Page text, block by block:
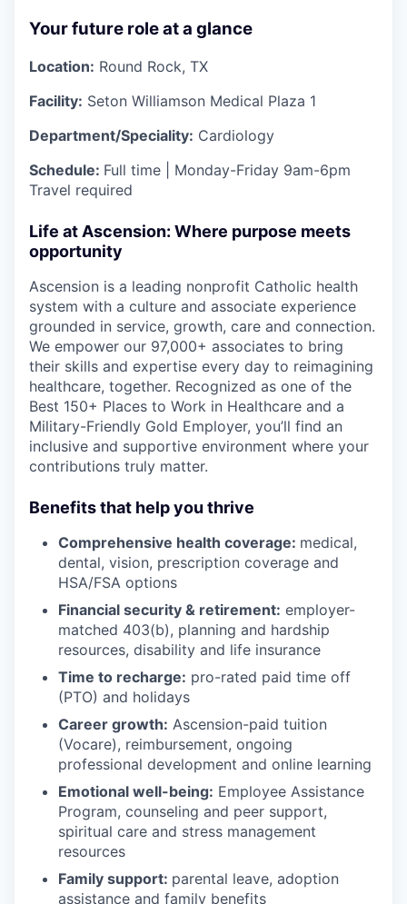
Your future role at a glance
Location: Round Rock, TX
Facility: Seton Williamson Medical Plaza 1
Department/Speciality: Cardiology
Schedule: Full time | Monday-Friday 9am-6pm
Travel required
Life at Ascension: Where purpose meets
opportunity
Ascension is a leading nonprofit Catholic health
system with a culture and associate experience
grounded in service, growth, care and connection.
We empower our 97,000+ associates to bring
their skills and expertise every day to reimagining
healthcare, together. Recognized as one of the
Best 150+ Places to Work in Healthcare and a
Military-Friendly Gold Employer, you’ll find an
inclusive and supportive environment where your
contributions truly matter.
Benefits that help you thrive
Comprehensive health coverage: medical,
dental, vision, prescription coverage and
HSA/FSA options
Financial security & retirement: employer-
matched 403(b), planning and hardship
resources, disability and life insurance
Time to recharge: pro-rated paid time off
(PTO) and holidays
Career growth: Ascension-paid tuition
(Vocare), reimbursement, ongoing
professional development and online learning
Emotional well-being: Employee Assistance
Program, counseling and peer support,
spiritual care and stress management
resources
Family support: parental leave, adoption
assistance and family benefits